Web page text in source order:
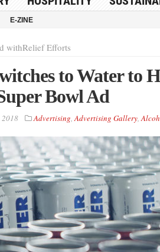
E-ZINE
withRelief Efforts
to Water to
Bowl Ad
Advertising,Advertising Gallery,